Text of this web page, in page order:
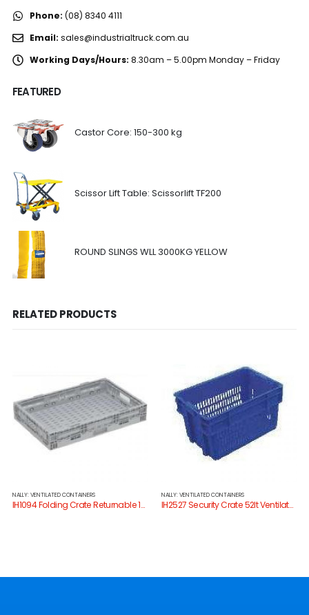
Phone: (08) 8340 4111
Email: sales@industrialtruck.com.au
Working Days/Hours: 8.30am – 5.00pm Monday – Friday
FEATURED
Castor Core: 150-300 kg
Scissor Lift Table: Scissorlift TF200
ROUND SLINGS WLL 3000KG YELLOW
RELATED PRODUCTS
NALLY: VENTILATED CONTAINERS
IH1094 Folding Crate Returnable 17lt
NALLY: VENTILATED CONTAINERS
IH2527 Security Crate 52lt Ventilated Series 2000